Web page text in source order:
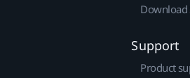
Download
Support
Product